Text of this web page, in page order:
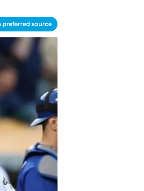
preferred source